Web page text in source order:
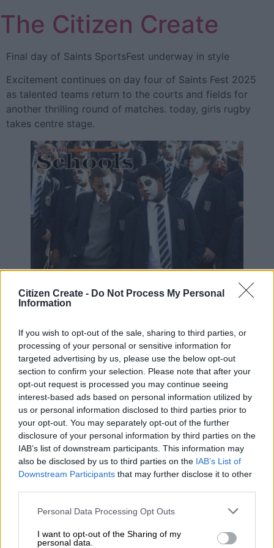
Citizen Create - Do Not Process My Personal
Information
If you wish to opt-out of the sale, sharing to third parties, or
processing of your personal or sensitive information for
targeted advertising by us, please use the below opt-out
section to confirm your selection. Please note that after your
opt-out request is processed you may continue seeing
interest-based ads based on personal information utilized by
us or personal information disclosed to third parties prior to
your opt-out. You may separately opt-out of the further
disclosure of your personal information by third parties on the
IAB’s list of downstream participants. This information may
also be disclosed by us to third parties on the IAB’s List of
Downstream Participants that may further disclose it to other
Personal Data Processing Opt Outs
I want to opt-out of the Sharing of my
personal data.
to
content
The Citizen Create
Final day of Saints SportsFest underway in style
Excitement continues on day four of Saints Fest 2025
as talented teams return to the courts and fields for
another thrilling round of matches. today, girls rugby
takes centre stage.
It’s Monday at St Stithians College, and the Saints
Sports Festival 2025 is in full swing as we enter day
After an exhilarating weekend of competition and
connection, the festival has even more to offer today.
The weather has come to the party again, with clear
skies and a mild high of 23°C expected to be ideal for
both players giving it their all on the field and fans
soaking up the festive atmosphere.
From the immaculate rugby fields to the buzzing courts,
the campus continues to reflect the passion and
precision that goes into hosting one of the country’s
premier school sports festivals.
some crowd favourites lined up:
12:00 – Try Tournaments